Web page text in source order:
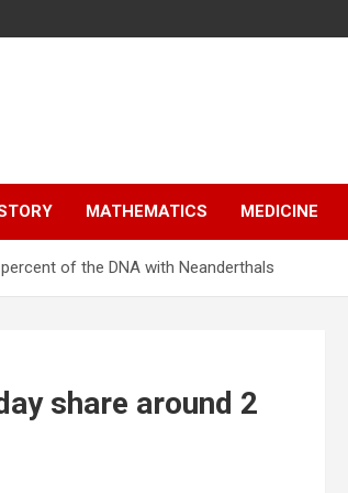
MATHEMATICS MEDICINE
of the DNA with Neanderthals
share around 2